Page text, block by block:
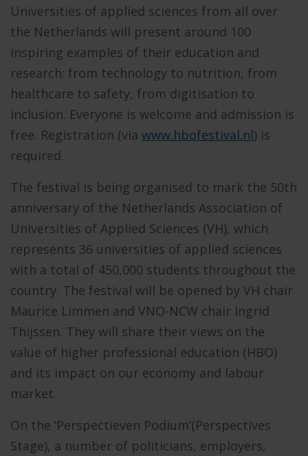
Universities of applied sciences from all over
the Netherlands will present around 100
inspiring examples of their education and
research: from technology to nutrition, from
healthcare to safety, from digitisation to
inclusion. Everyone is welcome and admission is
free. Registration (via www.hbofestival.nl) is
required.
The festival is being organised to mark the 50th
anniversary of the Netherlands Association of
Universities of Applied Sciences (VH), which
represents 36 universities of applied sciences
with a total of 450,000 students throughout the
country. The festival will be opened by VH chair
Maurice Limmen and VNO-NCW chair Ingrid
Thijssen. They will share their views on the
value of higher professional education (HBO)
and its impact on our economy and labour
market.
On the ‘Perspectieven Podium’(Perspectives
Stage), a number of politicians, employers,